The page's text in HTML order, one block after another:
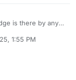
is there by any
the release,
facing issues with
need to
1:55 PM